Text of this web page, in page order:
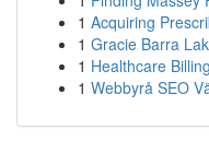
1 Acquiring
1 Gracie Barra
1 Healthcare
1 Webbyrå SEO